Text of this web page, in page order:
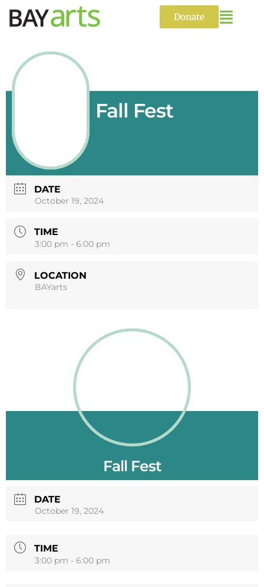
content
Donate
Fall Fest
DATE
October 19, 2024
TIME
3:00 pm - 6:00 pm
LOCATION
BAYarts
Fall Fest
DATE
October 19, 2024
TIME
3:00 pm - 6:00 pm